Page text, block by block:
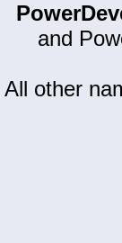
and
All other